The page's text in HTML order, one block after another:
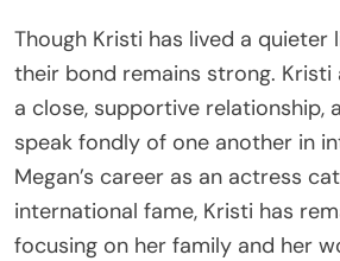
Though Kristi has lived a quieter
their bond remains strong. Kristi
a close, supportive relationship,
speak fondly of one another in
Megan’s career as an actress
international fame, Kristi has
focusing on her family and her